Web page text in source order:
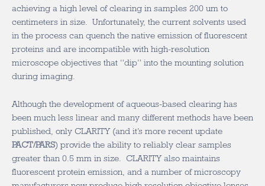
achieving a high level of clearing in samples 200 um to
centimeters in size. Unfortunately, the current solvents used
in the process can quench the native emission of fluorescent
proteins and are incompatible with high-resolution
microscope objectives that “dip” into the mounting solution
during imaging.
Although the development of aqueous-based clearing has
been much less linear and many different methods have been
published, only CLARITY (and it’s more recent update
PACT/PARS) provide the ability to reliably clear samples
greater than 0.5 mm in size. CLARITY also maintains
fluorescent protein emission, and a number of microscopy